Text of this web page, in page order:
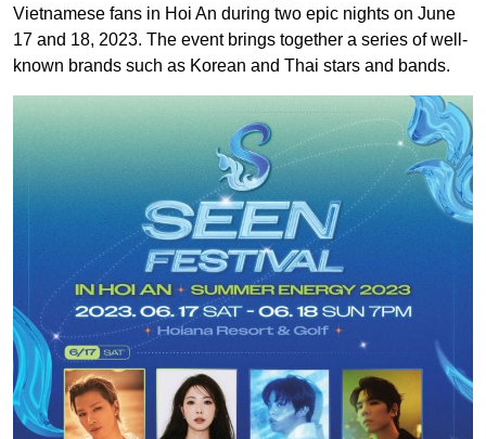
Vietnamese fans in Hoi An during two epic nights on June
17 and 18, 2023. ️The event brings together a series of well-
known brands such as Korean and Thai stars and bands.